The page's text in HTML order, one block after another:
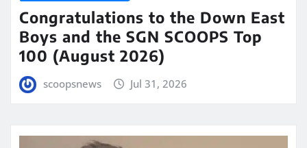
Congratulations to the Down East
Boys and the SGN SCOOPS Top
100 (August 2026)
scoopsnews Jul 31, 2026